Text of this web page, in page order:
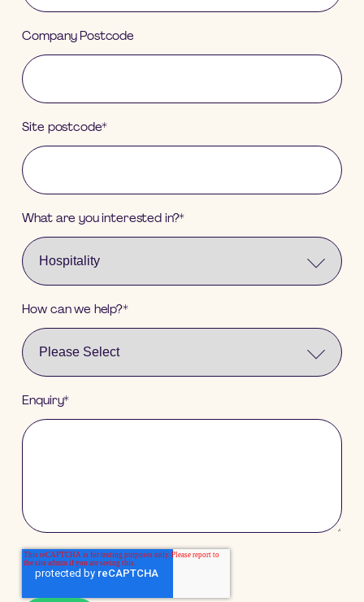
Company Postcode
Site postcode*
What are you interested in?*
How can we help?*
Enquiry*